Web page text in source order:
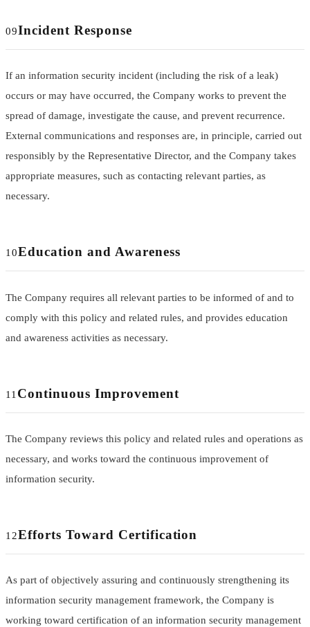
09Incident Response
If an information security incident (including the risk of a leak)
occurs or may have occurred, the Company works to prevent the
spread of damage, investigate the cause, and prevent recurrence.
External communications and responses are, in principle, carried out
responsibly by the Representative Director, and the Company takes
appropriate measures, such as contacting relevant parties, as
necessary.
10Education and Awareness
The Company requires all relevant parties to be informed of and to
comply with this policy and related rules, and provides education
and awareness activities as necessary.
11 Continuous Improvement
The Company reviews this policy and related rules and operations as
necessary, and works toward the continuous improvement of
information security.
12Efforts Toward Certification
As part of objectively assuring and continuously strengthening its
information security management framework, the Company is
working toward certification of an information security management